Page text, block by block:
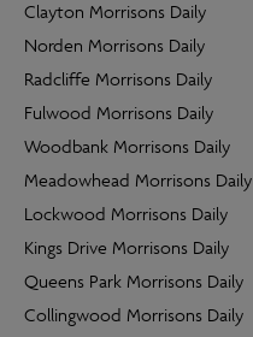
Clayton Morrisons Daily
Norden Morrisons Daily
Radcliffe Morrisons Daily
Fulwood Morrisons Daily
Woodbank Morrisons Daily
Meadowhead Morrisons Daily
Lockwood Morrisons Daily
Kings Drive Morrisons Daily
Queens Park Morrisons Daily
Collingwood Morrisons Daily